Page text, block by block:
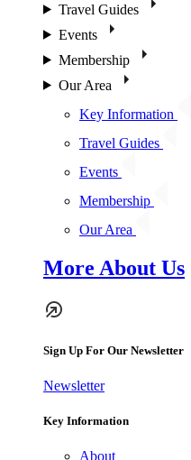
Travel Guides
Events
Membership
Our Area
Key Information
Travel Guides
Events
Membership
Our Area
More About Us
Sign Up For Our Newsletter
Newsletter
Key Information
About